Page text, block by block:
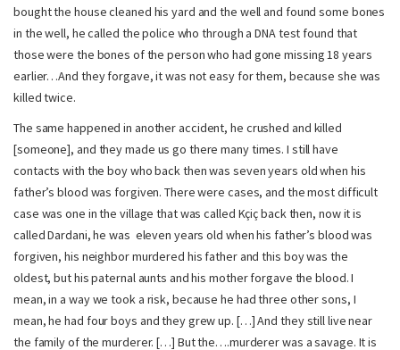
bought the house cleaned his yard and the well and found some bones
in the well, he called the police who through a DNA test found that
those were the bones of the person who had gone missing 18 years
earlier…And they forgave, it was not easy for them, because she was
killed twice.
The same happened in another accident, he crushed and killed
[someone], and they made us go there many times. I still have
contacts with the boy who back then was seven years old when his
father’s blood was forgiven. There were cases, and the most difficult
case was one in the village that was called Kçiç back then, now it is
called Dardani, he was eleven years old when his father’s blood was
forgiven, his neighbor murdered his father and this boy was the
oldest, but his paternal aunts and his mother forgave the blood. I
mean, in a way we took a risk, because he had three other sons, I
mean, he had four boys and they grew up. […] And they still live near
the family of the murderer. […] But the….murderer was a savage. It is